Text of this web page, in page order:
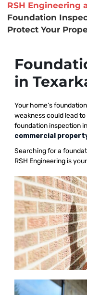
RSH Engineering
Foundation
Protect Your
in
Your home’s
weakness could lead
foundation inspection
commercial
Searching for a
RSH Engineering is